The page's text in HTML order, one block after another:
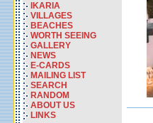
IKARIA
VILLAGES
BEACHES
WORTH SEEING
GALLERY
NEWS
E-CARDS
MAILING LIST
SEARCH
RANDOM
ABOUT US
LINKS